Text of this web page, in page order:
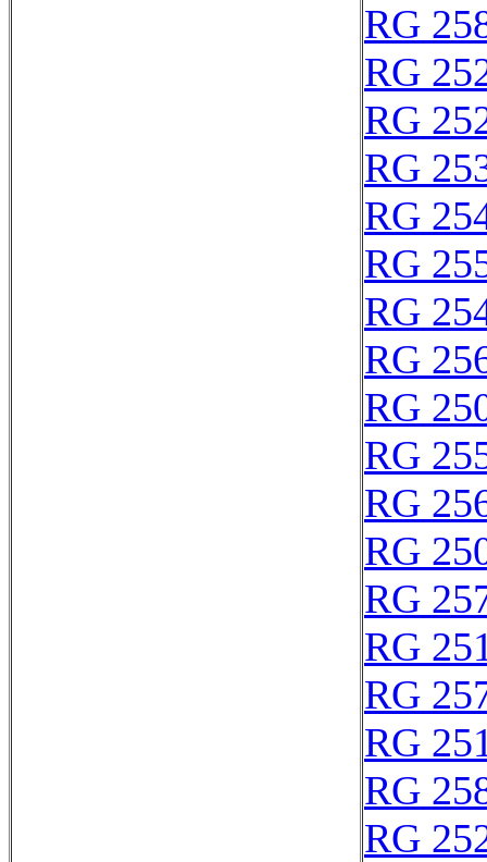
RG
RG
RG
RG
RG
RG
RG
RG
RG
RG
RG
RG
RG
RG
RG
RG
RG
RG